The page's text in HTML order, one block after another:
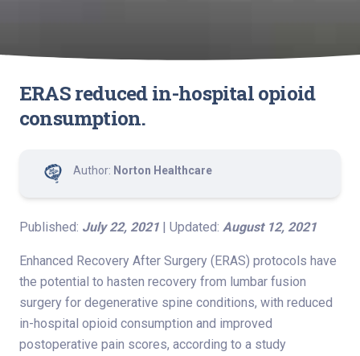
ERAS reduced in-hospital opioid
consumption.
Author: Norton Healthcare
Published: July 22, 2021 | Updated: August 12, 2021
Enhanced Recovery After Surgery (ERAS) protocols have
the potential to hasten recovery from lumbar fusion
surgery for degenerative spine conditions, with reduced
in-hospital opioid consumption and improved
postoperative pain scores, according to a study